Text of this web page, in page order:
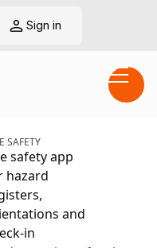
Sign in
SAFETY
safety app
hazard
and
in